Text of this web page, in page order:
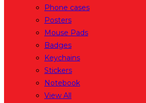
Phone cases
Posters
Mouse Pads
Badges
Keychains
Stickers
Notebook
View All